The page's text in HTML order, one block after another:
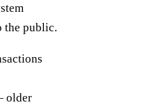
the public.
older